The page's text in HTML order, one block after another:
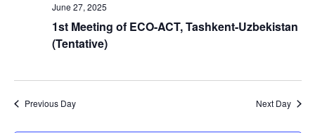
June 27, 2025
1st Meeting of ECO-ACT, Tashkent-Uzbekistan
(Tentative)
Previous Day Next Day